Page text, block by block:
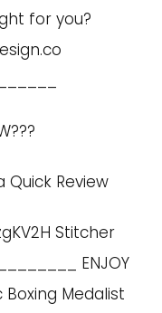
for you?
Quick Review
Stitcher
ENJOY
Medalist